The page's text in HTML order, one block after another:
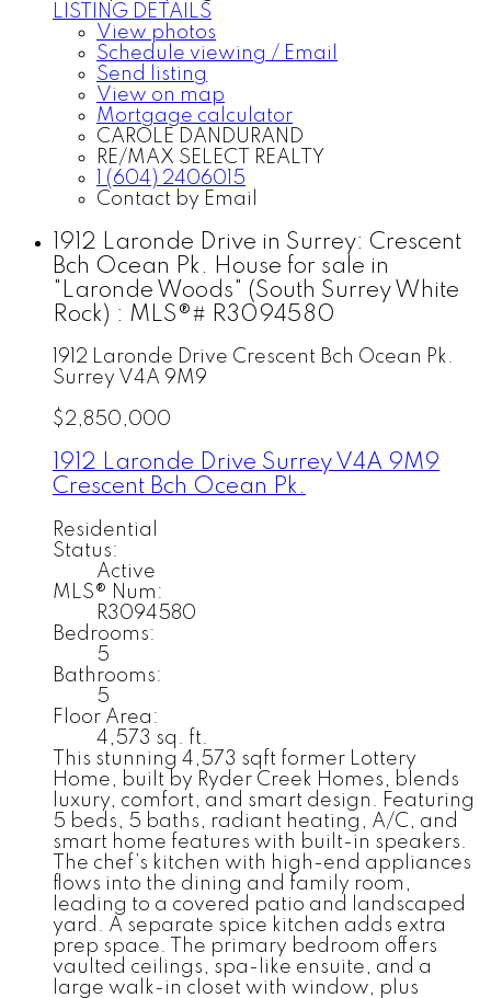
LISTING DETAILS
View photos
Schedule viewing / Email
Send listing
View on map
Mortgage calculator
CAROLE DANDURAND
RE/MAX SELECT REALTY
1 (604) 2406015
Contact by Email
1912 Laronde Drive in Surrey: Crescent
Bch Ocean Pk. House for sale in
"Laronde Woods" (South Surrey White
Rock) : MLS®# R3094580
1912 Laronde Drive Crescent Bch Ocean Pk.
Surrey V4A 9M9
$2,850,000
1912 Laronde Drive Surrey V4A 9M9
Crescent Bch Ocean Pk.
Residential
Status:
Active
MLS® Num:
R3094580
Bedrooms:
5
Bathrooms:
5
Floor Area:
4,573 sq. ft.
This stunning 4,573 sqft former Lottery
Home, built by Ryder Creek Homes, blends
luxury, comfort, and smart design. Featuring
5 beds, 5 baths, radiant heating, A/C, and
smart home features with built-in speakers.
The chef’s kitchen with high-end appliances
flows into the dining and family room,
leading to a covered patio and landscaped
yard. A separate spice kitchen adds extra
prep space. The primary bedroom offers
vaulted ceilings, spa-like ensuite, and a
large walk-in closet with window, plus